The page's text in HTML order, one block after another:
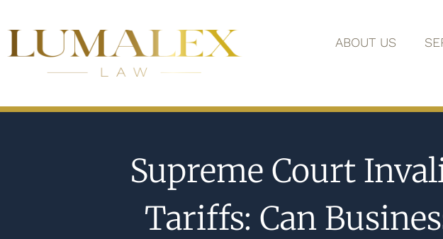
ABOUT US
Supreme Court
Tariffs: Can